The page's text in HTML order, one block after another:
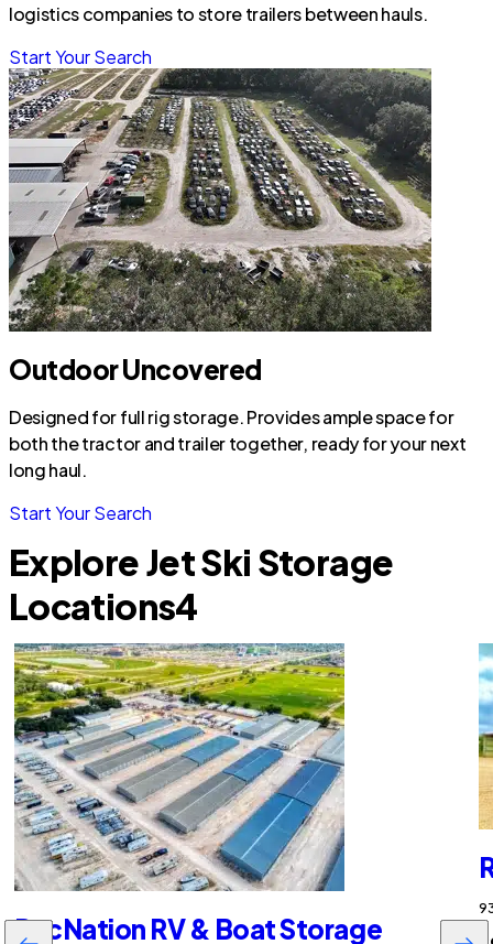
logistics companies to store trailers between hauls.
Start Your Search
Outdoor Uncovered
Designed for full rig storage. Provides ample space for
both the tractor and trailer together, ready for your next
long haul.
Start Your Search
Explore Jet Ski Storage
Locations4
RecNation RV & Boat Storage